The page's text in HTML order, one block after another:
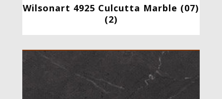
Wilsonart 4925 Culcutta Marble (07)
(2)